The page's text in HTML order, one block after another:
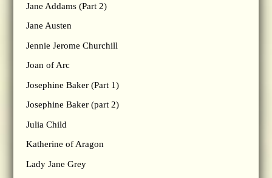
Jane Addams (Part 2)
Jane Austen
Jennie Jerome Churchill
Joan of Arc
Josephine Baker (Part 1)
Josephine Baker (part 2)
Julia Child
Katherine of Aragon
Lady Jane Grey